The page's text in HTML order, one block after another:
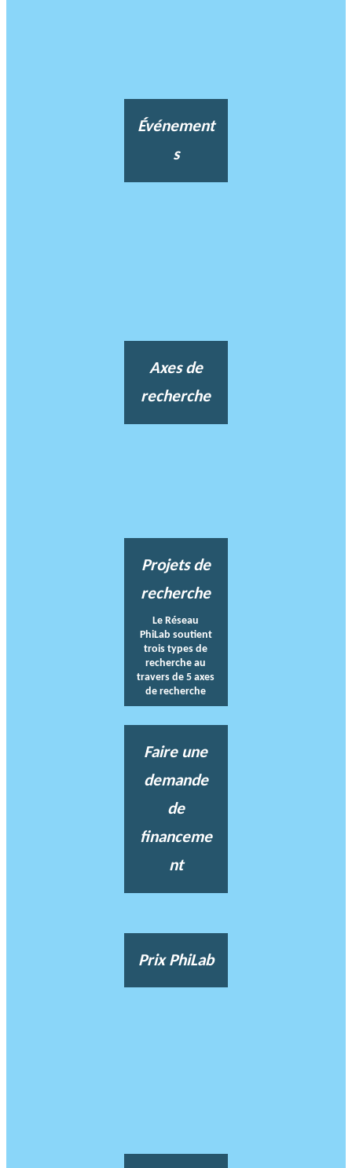
Événement
s
Axes de
recherche
Projets de
recherche
Le Réseau
PhiLab soutient
trois types de
recherche au
travers de 5 axes
de recherche
Faire une
demande
de
financeme
nt
Prix PhiLab